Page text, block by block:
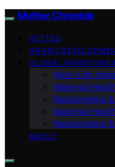
Mother Chronicle
VETTED
INFANT
GLOBAL PARENTING
Work–Life
Maternal
Relationships
Maternal
Relationships
ABOUT